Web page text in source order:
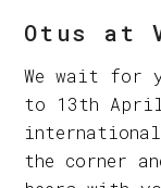
Otus at
We wait for
to 13th
the corner